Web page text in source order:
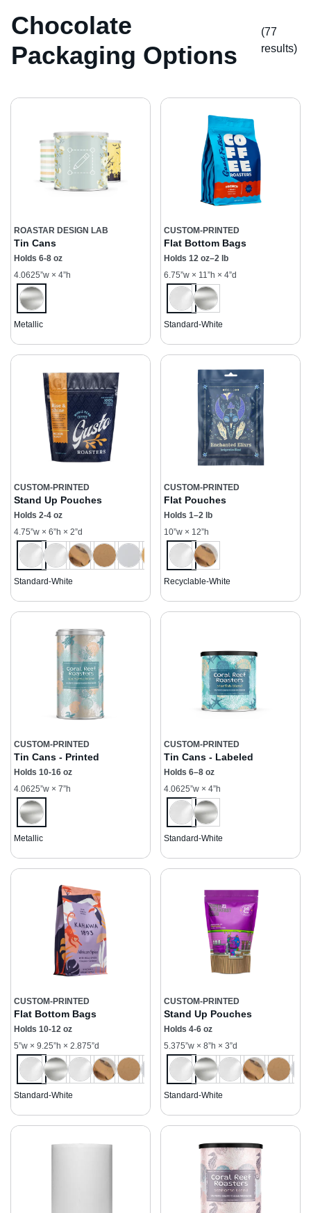
Chocolate
Packaging Options
(77
results)
ROASTAR DESIGN LAB
Tin Cans
Holds 6-8 oz
4.0625”w × 4”h
Metallic
CUSTOM-PRINTED
Flat Bottom Bags
Holds 12 oz–2 lb
6.75”w × 11”h × 4”d
Standard-White
CUSTOM-PRINTED
Stand Up Pouches
Holds 2-4 oz
4.75”w × 6”h × 2”d
Standard-White
CUSTOM-PRINTED
Flat Pouches
Holds 1–2 lb
10”w × 12”h
Recyclable-White
CUSTOM-PRINTED
Tin Cans - Printed
Holds 10-16 oz
4.0625”w × 7”h
Metallic
CUSTOM-PRINTED
Tin Cans - Labeled
Holds 6–8 oz
4.0625”w × 4”h
Standard-White
CUSTOM-PRINTED
Flat Bottom Bags
Holds 10-12 oz
5”w × 9.25”h × 2.875”d
Standard-White
CUSTOM-PRINTED
Stand Up Pouches
Holds 4-6 oz
5.375”w × 8”h × 3”d
Standard-White